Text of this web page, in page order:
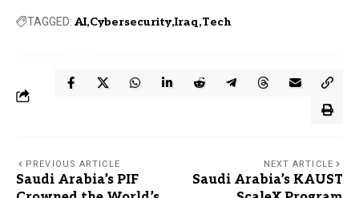
TAGGED: AI Cybersecurity Iraq Tech
PREVIOUS ARTICLE
Saudi Arabia’s PIF
NEXT ARTICLE
Saudi Arabia’s KAUST